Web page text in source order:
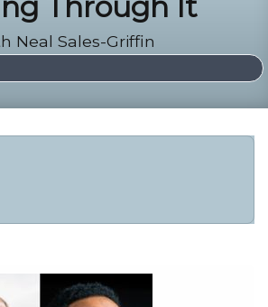
Through It
Neal Sales-Griffin